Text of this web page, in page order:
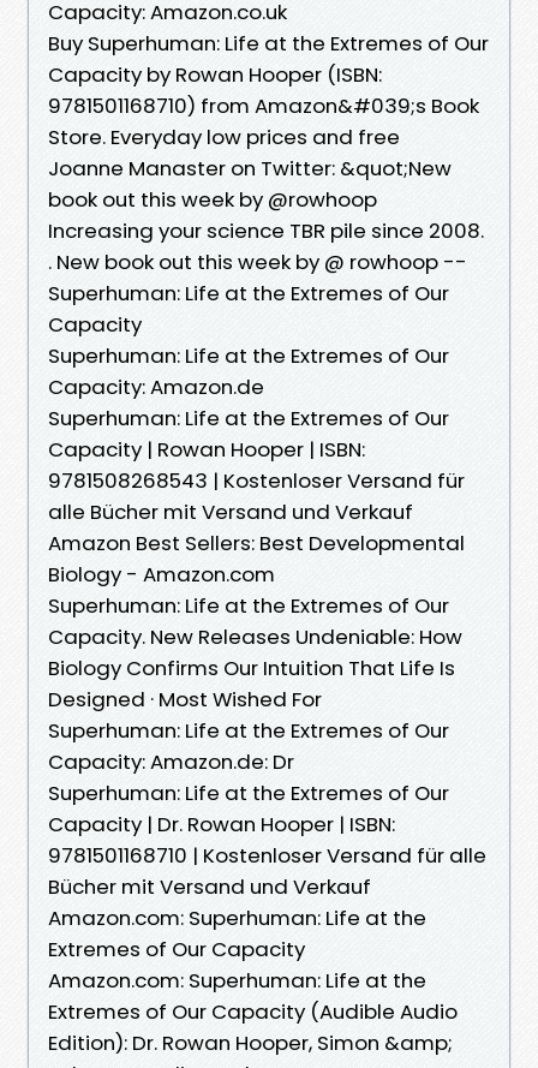
Capacity: Amazon.co.uk
Buy Superhuman: Life at the Extremes of Our
Capacity by Rowan Hooper (ISBN:
9781501168710) from Amazon&#039;s Book
Store. Everyday low prices and free
Joanne Manaster on Twitter: &quot;New
book out this week by @rowhoop
Increasing your science TBR pile since 2008.
. New book out this week by @ rowhoop --
Superhuman: Life at the Extremes of Our
Capacity
Superhuman: Life at the Extremes of Our
Capacity: Amazon.de
Superhuman: Life at the Extremes of Our
Capacity | Rowan Hooper | ISBN:
9781508268543 | Kostenloser Versand für
alle Bücher mit Versand und Verkauf
Amazon Best Sellers: Best Developmental
Biology - Amazon.com
Superhuman: Life at the Extremes of Our
Capacity. New Releases Undeniable: How
Biology Confirms Our Intuition That Life Is
Designed · Most Wished For
Superhuman: Life at the Extremes of Our
Capacity: Amazon.de: Dr
Superhuman: Life at the Extremes of Our
Capacity | Dr. Rowan Hooper | ISBN:
9781501168710 | Kostenloser Versand für alle
Bücher mit Versand und Verkauf
Amazon.com: Superhuman: Life at the
Extremes of Our Capacity
Amazon.com: Superhuman: Life at the
Extremes of Our Capacity (Audible Audio
Edition): Dr. Rowan Hooper, Simon &amp;